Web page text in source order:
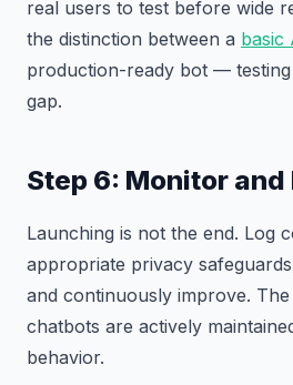
real users to test before wide
the distinction between a basic
production-ready bot —
gap.
Step 6: Monitor and
Launching is not the end. Log
appropriate privacy
and continuously improve.
chatbots are actively
behavior.